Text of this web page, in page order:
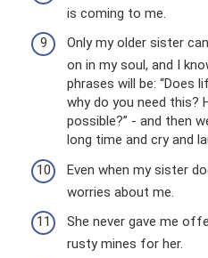
is coming to me.
Only my older sister
on in my soul, and I
phrases will be: “Does
why do you need this?
possible?” - and then
long time and cry and
Even when my sister
worries about me.
She never gave me
rusty mines for her.